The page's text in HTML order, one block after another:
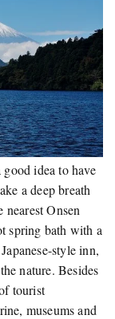
idea to have
a deep breath
Onsen
spring bath with a
style inn,
nature. Besides
tourist
museums and